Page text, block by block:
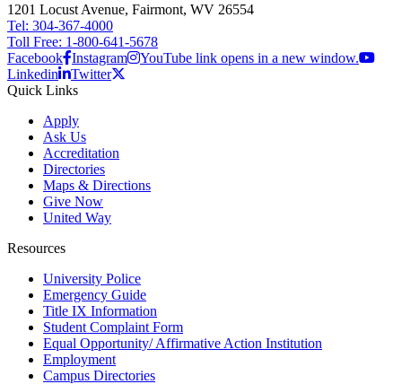
1201 Locust Avenue, Fairmont, WV 26554
Tel: 304-367-4000
Toll Free: 1-800-641-5678
Facebook Instagram
YouTube link opens in a new window.
Linkedin
Twitter
Quick Links
Apply
Ask Us
Accreditation
Directories
Maps & Directions
Give Now
United Way
Resources
University Police
Emergency Guide
Title IX Information
Student Complaint Form
Equal Opportunity/ Affirmative Action Institution
Employment
Campus Directories